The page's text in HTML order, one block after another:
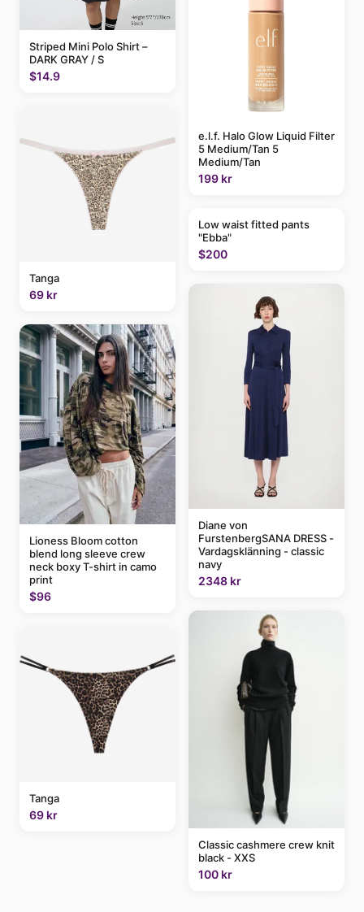
Striped Mini Polo Shirt –
DARK GRAY / S
$14.9
Tanga
69 kr
Lioness Bloom cotton
blend long sleeve crew
neck boxy T-shirt in camo
print
$96
Tanga
69 kr
e.l.f. Halo Glow Liquid Filter
5 Medium/Tan 5
Medium/Tan
199 kr
Low waist fitted pants
"Ebba"
$200
Diane von
FurstenbergSANA DRESS -
Vardagsklänning - classic
navy
2348 kr
Classic cashmere crew knit
black - XXS
100 kr